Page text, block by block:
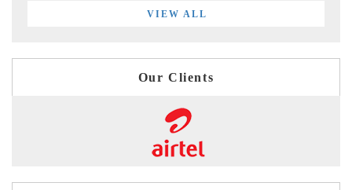
VIEW ALL
Our Clients